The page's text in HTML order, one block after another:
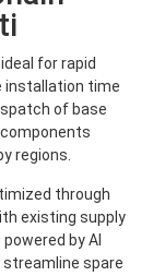
for rapid
installation time
of base
regions.
through
existing supply
by AI
spare